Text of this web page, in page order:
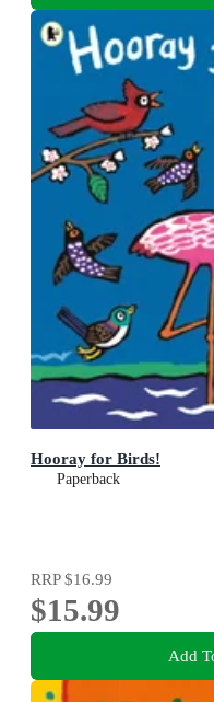
Hooray for Birds!
Paperback
RRP$16.99
$15.99
Add